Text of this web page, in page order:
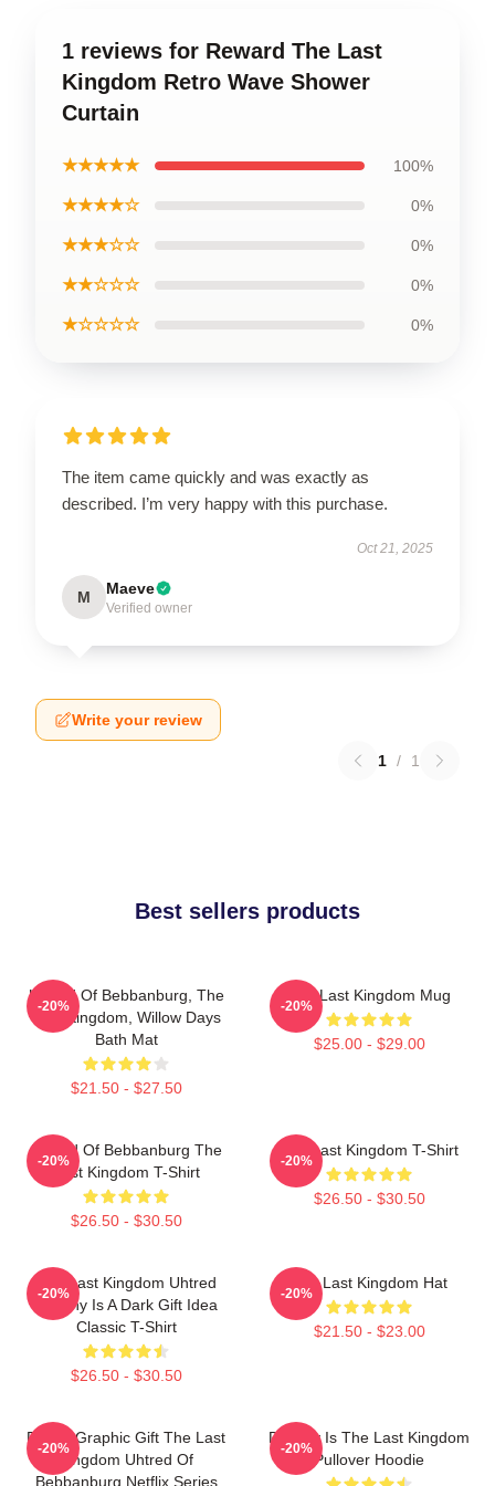
1 reviews for Reward The Last
Kingdom Retro Wave Shower
Curtain
★★★★★ 100%
★★★★☆ 0%
★★★☆☆ 0%
★★☆☆☆ 0%
★☆☆☆☆ 0%
The item came quickly and was exactly as
described. I’m very happy with this purchase.
Oct 21, 2025
M Maeve
Verified owner
Write your review
1 / 1
Best sellers products
Uhtred Of Bebbanburg, The
Last Kingdom, Willow Days
Bath Mat
$21.50 - $27.50
-20%
The Last Kingdom Mug
$25.00 - $29.00
-20%
Uhtred Of Bebbanburg The
Last Kingdom T-Shirt
$26.50 - $30.50
-20%
The Last Kingdom T-Shirt
$26.50 - $30.50
-20%
The Last Kingdom Uhtred
Destiny Is A Dark Gift Idea
Classic T-Shirt
$26.50 - $30.50
-20%
The Last Kingdom Hat
$21.50 - $23.00
-20%
Funny Graphic Gift The Last
Kingdom Uhtred Of
Bebbanburg Netflix Series
-20%
Destiny Is The Last Kingdom
Pullover Hoodie
-20%